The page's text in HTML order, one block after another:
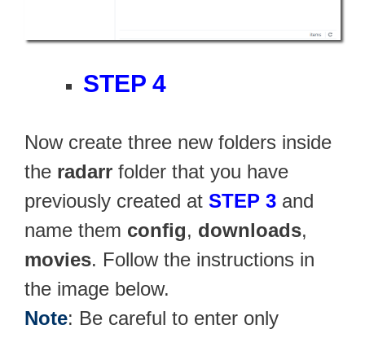
STEP 4
Now create three new folders inside
the radarr folder that you have
previously created at STEP 3 and
name them config, downloads,
movies. Follow the instructions in
the image below.
Note: Be careful to enter only